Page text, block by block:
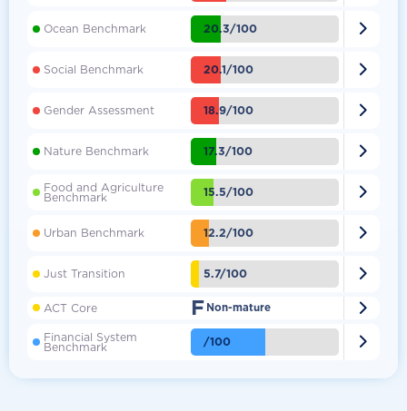
Ocean Benchmark 20.3/100 
Social Benchmark 20.1/100 
Gender Assessment 18.9/100 
Nature Benchmark 17.3/100 
Food and Agriculture
Benchmark 15.5/100 
Urban Benchmark 12.2/100 
Just Transition 5.7/100 
ACT Core F Non-mature 
Financial System
Benchmark /100 